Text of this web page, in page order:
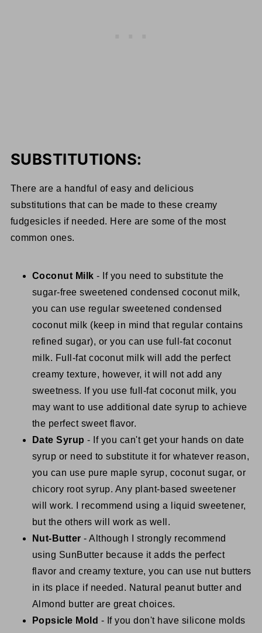
SUBSTITUTIONS:
There are a handful of easy and delicious
substitutions that can be made to these creamy
fudgesicles if needed. Here are some of the most
common ones.
Coconut Milk- If you need to substitute the
sugar-free sweetened condensed coconut milk,
you can use regular sweetened condensed
coconut milk (keep in mind that regular contains
refined sugar), or you can use full-fat coconut
milk. Full-fat coconut milk will add the perfect
creamy texture, however, it will not add any
sweetness. If you use full-fat coconut milk, you
may want to use additional date syrup to achieve
the perfect sweet flavor.
Date Syrup - If you can't get your hands on date
syrup or need to substitute it for whatever reason,
you can use pure maple syrup, coconut sugar, or
chicory root syrup. Any plant-based sweetener
will work. I recommend using a liquid sweetener,
but the others will work as well.
Nut-Butter - Although I strongly recommend
using SunButter because it adds the perfect
flavor and creamy texture, you can use nut butters
in its place if needed. Natural peanut butter and
Almond butter are great choices.
Popsicle Mold - If you don't have silicone molds